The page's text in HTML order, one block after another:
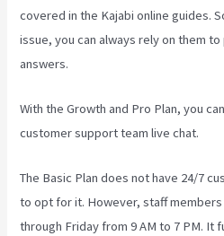
covered in the Kajabi online guides.
issue, you can always rely on them
answers.
With the Growth and Pro Plan, you
customer support team live chat.
The Basic Plandoes not have 24/7
to opt for it. However, staff
through Friday from 9 AM to 7 PM. It